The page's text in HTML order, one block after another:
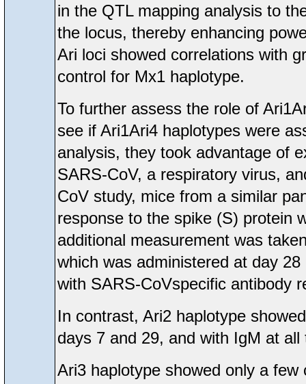
in the QTL mapping analysis to
the locus, thereby enhancing
Ari loci showed correlations with
control for Mx1 haplotype.
To further assess the role of
see if Ari1Ari4 haplotypes were
analysis, they took advantage of
SARS-CoV, a respiratory virus,
CoV study, mice from a similar
response to the spike (S) protein
additional measurement was
which was administered at day
with SARS-CoVspecific antibody
In contrast, Ari2 haplotype
days 7 and 29, and with IgM at
Ari3 haplotype showed only a